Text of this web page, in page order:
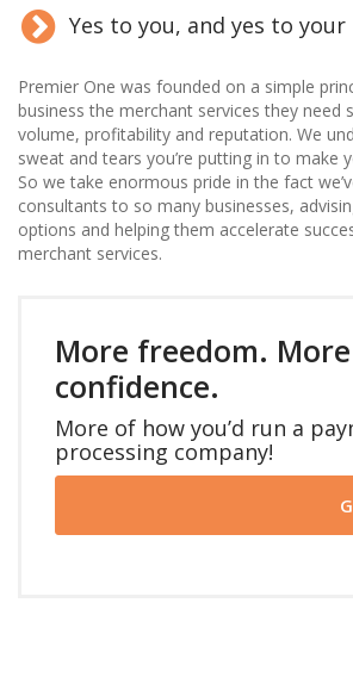
Yes to you, and yes to your
Premier One was founded on a simple
business the merchant services they need
volume, profitability and reputation. We
sweat and tears you’re putting in to make
So we take enormous pride in the fact
consultants to so many businesses,
options and helping them accelerate
merchant services.
More freedom. More
confidence.
More of how you’d run a
processing company!